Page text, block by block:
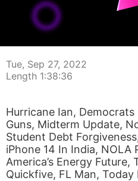
00:00:03
Tue, Sep 27, 2022
Length 1:38:36
Hurricane Ian, Democrats
Guns, Midterm Update,
Student Debt
iPhone 14 In India, NOLA
America’s Energy Future,
Quickfive, FL Man,